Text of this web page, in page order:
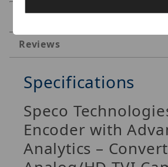
Reviews
Specifications
Speco
Encoder with
Analytics –